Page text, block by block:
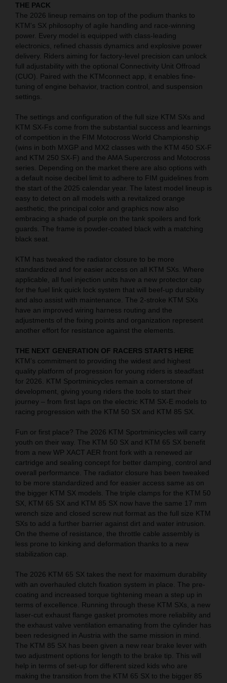
THE PACK
The 2026 lineup remains on top of the podium thanks to
KTM's SX philosophy of agile handling and race-winning
power. Every model is equipped with class-leading
electronics, refined chassis dynamics and explosive power
delivery. Riders aiming for factory-level precision can unlock
full adjustability with the optional Connectivity Unit Offroad
(CUO). Paired with the KTMconnect app, it enables fine-
tuning of engine behavior, traction control, and suspension
settings.
The settings and configuration of the full size KTM SXs and
KTM SX-Fs come from the substantial success and learnings
of competition in the FIM Motocross World Championship
(wins in both MXGP and MX2 classes with the KTM 450 SX-F
and KTM 250 SX-F) and the AMA Supercross and Motocross
series. Depending on the market there are also options with
a default noise decibel limit to adhere to FIM guidelines from
the start of the 2025 calendar year. The latest model lineup is
easy to detect on all models with a revitalized orange
aesthetic, the principal color and graphics now also
embracing a shade of purple on the tank spoilers and fork
guards. The frame is powder-coated black with a matching
black seat.
KTM has tweaked the radiator closure to be more
standardized and for easier access on all KTM SXs. Where
applicable, all fuel injection units have a new protector cap
for the fuel link quick lock system that will beef-up durability
and also assist with maintenance. The 2-stroke KTM SXs
have an improved wiring harness routing and the
adjustments of the fixing points and organization represent
another effort for resistance against the elements.
THE NEXT GENERATION OF RACERS STARTS HERE
KTM’s commitment to providing the widest and highest
quality platform of progression for young riders is steadfast
for 2026. KTM Sportminicycles remain a cornerstone of
development, giving young riders the tools to start their
journey – from first laps on the electric KTM SX-E models to
racing progression with the KTM 50 SX and KTM 85 SX.
Fun or first place? The 2026 KTM Sportminicycles will carry
youth on their way. The KTM 50 SX and KTM 65 SX benefit
from a new WP XACT AER front fork with a renewed air
cartridge and sealing concept for better damping, control and
overall performance. The radiator closure has been tweaked
to be more standardized and for easier access same as on
the bigger KTM SX models. The triple clamps for the KTM 50
SX, KTM 65 SX and KTM 85 SX now have the same 17 mm
wrench size and closed screw nut format as the full size KTM
SXs to add a further barrier against dirt and water intrusion.
On the theme of resistance, the throttle cable assembly is
less prone to kinking and deformation thanks to a new
stabilization cap.
The 2026 KTM 65 SX takes the next for maximum durability
with an overhauled clutch fixation system in place. The pre-
coating and increased torque tightening mean a step up in
terms of excellence. Running through these KTM SXs, a new
laser-cut exhaust flange gasket promotes more reliability and
the exhaust valve ventilation emanating from the cylinder has
been redesigned in Austria with the same mission in mind.
The KTM 85 SX has been given a new rear brake lever with
two adjustment options for length to the brake tip. This will
help in terms of set-up for different sized kids who are
making the transition from the KTM 65 SX to the bigger 85